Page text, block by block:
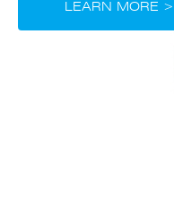
LEARN MORE >